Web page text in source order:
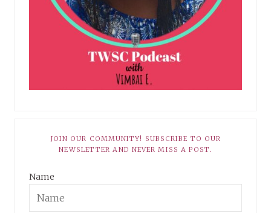
JOIN OUR COMMUNITY! SUBSCRIBE TO OUR
NEWSLETTER AND NEVER MISS A POST.
Name